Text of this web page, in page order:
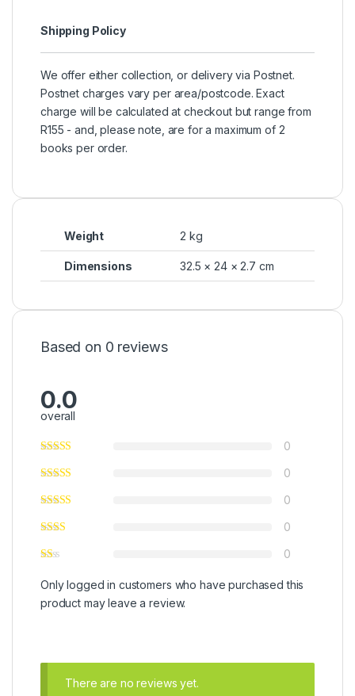
Shipping Policy
We offer either collection, or delivery via Postnet.
Postnet charges vary per area/postcode. Exact
charge will be calculated at checkout but range from
R155 - and, please note, are for a maximum of 2
books per order.
Weight 2 kg
Dimensions 32.5 × 24 × 2.7 cm
Based on 0 reviews
0.0
overall
0
0
0
0
0
Only logged in customers who have purchased this
product may leave a review.
There are no reviews yet.